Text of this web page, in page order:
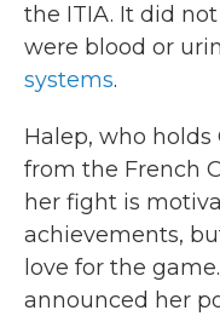
the ITIA. It did
were blood or
systems.
Halep, who holds
from the French
her fight is
achievements,
love for the
announced her